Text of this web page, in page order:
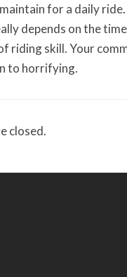
for a daily
depends on the
riding skill. Your
to horrifying.
closed.